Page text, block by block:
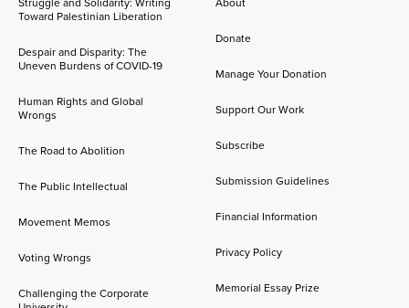
Toward Palestinian Liberation
Despair and Disparity: The
Uneven Burdens of COVID-19
Human Rights and Global
Wrongs
The Road to Abolition
The Public Intellectual
Movement Memos
Voting Wrongs
Challenging the Corporate
Donate
Manage Your Donation
Support Our Work
Subscribe
Submission Guidelines
Financial Information
Privacy Policy
Memorial Essay Prize